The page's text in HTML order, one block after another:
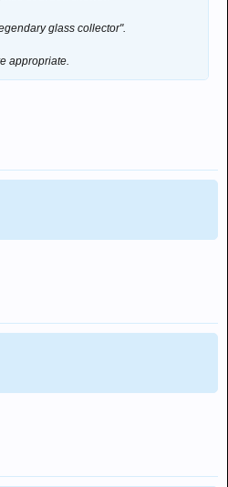
glass collector".
appropriate.